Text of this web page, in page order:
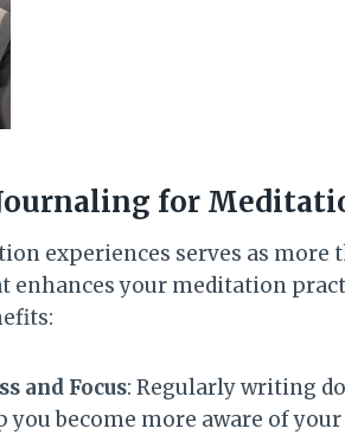
for
experiences serves as more
your meditation
and Focus: Regularly writing
become more aware of